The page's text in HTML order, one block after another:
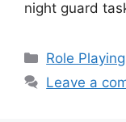
night guard
Categories
Role Playing
Leave a